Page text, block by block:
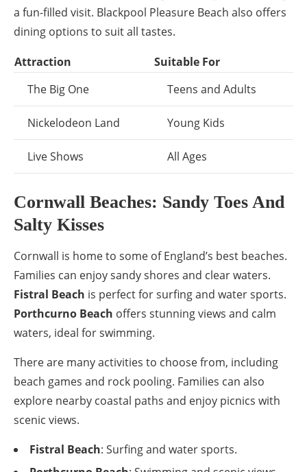
a fun-filled visit. Blackpool Pleasure Beach also offers
dining options to suit all tastes.
Attraction
Suitable For
The Big One
Teens and Adults
Nickelodeon Land Young Kids
Live Shows All Ages
Cornwall Beaches: Sandy Toes And
Salty Kisses
Cornwall is home to some of England’s best beaches.
Families can enjoy sandy shores and clear waters.
Fistral Beach is perfect for surfing and water sports.
Porthcurno Beach offers stunning views and calm
waters, ideal for swimming.
There are many activities to choose from, including
beach games and rock pooling. Families can also
explore nearby coastal paths and enjoy picnics with
scenic views.
Fistral Beach: Surfing and water sports.